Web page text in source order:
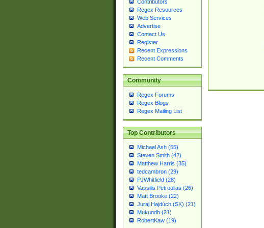
Contributors
Regex Resources
Web Services
Advertise
Contact Us
Register
Recent Expressions
Recent Comments
Community
Regex Forums
Regex Blogs
Regex Mailing List
Top Contributors
Michael Ash (55)
Steven Smith (42)
Matthew Harris (35)
tedcambron (29)
PJWhitfield (28)
Vassilis Petroulias (26)
Matt Brooke (22)
Juraj Hajdúch (SK) (21)
Mukundh (21)
RobertKaw (19)